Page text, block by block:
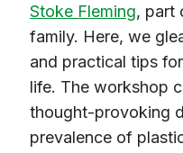
Stoke Fleming, part
family. Here, we
and practical tips
life. The workshop
thought-provoking
prevalence of